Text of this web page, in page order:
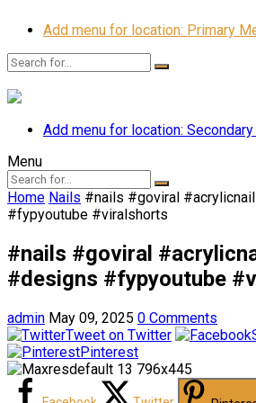
Add menu for location: Primary
Add menu for location:
Menu
Home Nails #nails #goviral
#fypyoutube #viralshorts
#nails #goviral
#designs #fypyoutube
admin May 09, 2025 0 Comments
Tweet on Twitter
Pinterest